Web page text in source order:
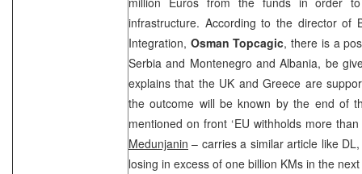
infrastructure. According to the director of
Integration, Osman Topcagic, there is a
Serbia and Montenegro andAlbania, be
explains that the UK andGreece are
the outcome will be known by the end of
mentioned on front ‘EU withholds more
Medunjanin – carries a similar article like
losing in excess of one billion KMs in the